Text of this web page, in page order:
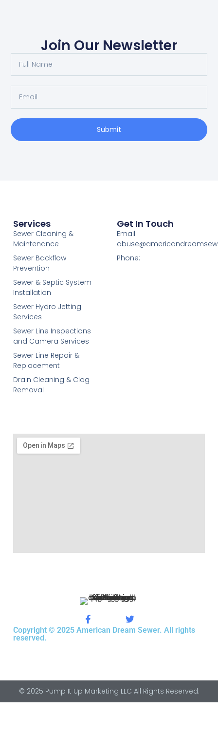
Join Our Newsletter
Submit
Copyright © 2025 American Dream Sewer. All rights
reserved.
Services
Sewer Cleaning &
Maintenance
Sewer Backflow
Prevention
Sewer & Septic System
Installation
Sewer Hydro Jetting
Services
Sewer Line Inspections
and Camera Services
Sewer Line Repair &
Replacement
Drain Cleaning & Clog
Removal
Get In Touch
Email:
Phone:
© 2025 Pump It Up Marketing LLC All Rights Reserved.